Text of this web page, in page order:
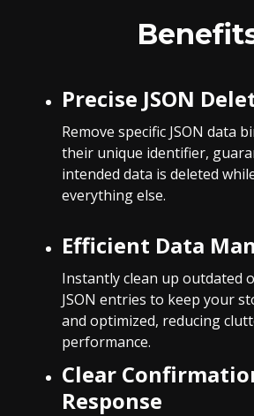
Precise JSON
Remove specific JSON data
their unique identifier,
intended data is deleted
everything else.
Efficient Data
Instantly clean up outdated
JSON entries to keep your
and optimized, reducing
performance.
Clear
Response